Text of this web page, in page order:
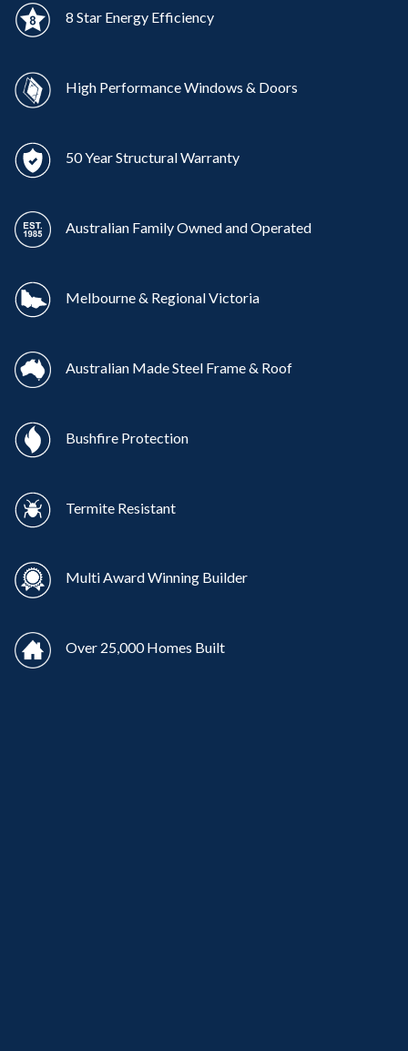
8 Star Energy Efficiency
High Performance Windows & Doors
50 Year Structural Warranty
Australian Family Owned and Operated
Melbourne & Regional Victoria
Australian Made Steel Frame & Roof
Bushfire Protection
Termite Resistant
Multi Award Winning Builder
Over 25,000 Homes Built